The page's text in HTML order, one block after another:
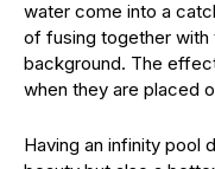
water come into a
of fusing together with
background. The
when they are placed
Having an infinity pool